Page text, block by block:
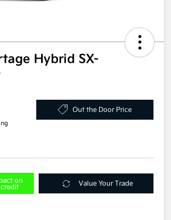
Hybrid SX-
Out the Door Price
on
Value Your Trade